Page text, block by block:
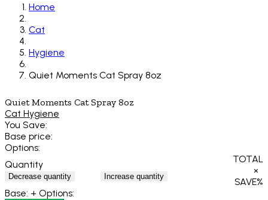
Home
Cat
Hygiene
Quiet Moments Cat Spray 8oz
Quiet Moments Cat Spray 8oz
Cat Hygiene
You Save:
Base price:
Options:
Quantity
Decrease quantity Increase quantity
TOTAL
×
SAVE%
Base: + Options: